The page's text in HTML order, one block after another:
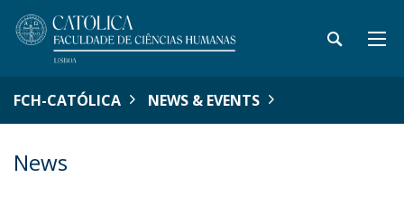
FCH-CATÓLICA NEWS & EVENTS
News